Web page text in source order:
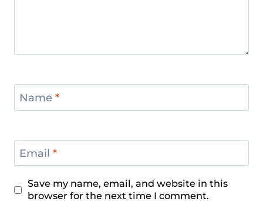
Name *
Email *
Save my name, email, and website in this
browser for the next time I comment.